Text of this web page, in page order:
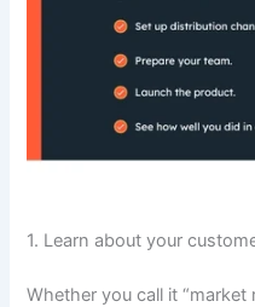
1. Learn about your
Whether you call it “market